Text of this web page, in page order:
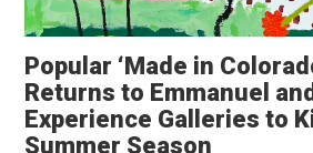
Popular ‘Made in
Returns to Emmanuel
Experience Galleries to
Summer Season